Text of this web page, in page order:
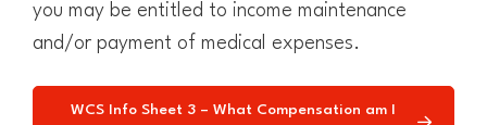
you may be entitled to income maintenance
and/or payment of medical expenses.
WCS Info Sheet 3 – What Compensation am I